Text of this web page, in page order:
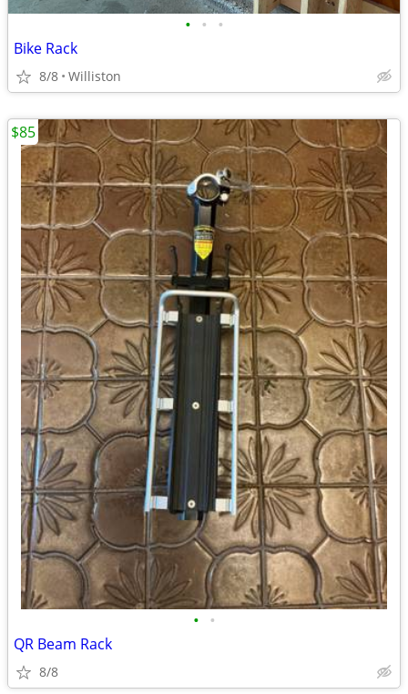
• • •
Bike Rack
8/8 Williston
• •
QR Beam Rack
8/8
$85